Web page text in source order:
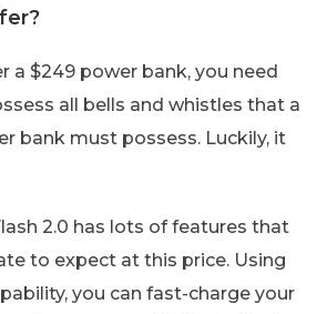
a $249 power bank, you need
all bells and whistles that a
bank must possess. Luckily, it
2.0 has lots of features that
to expect at this price. Using
you can fast-charge your